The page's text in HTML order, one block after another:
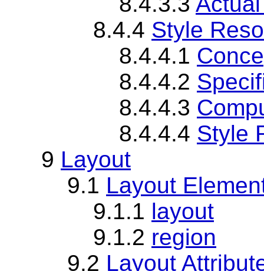
8.4.4 Style
8.4.4.1
8.4.4.2
8.4.4.3
8.4.4.4 Style
9 Layout
9.1 Layout
9.1.1 layout
9.1.2 region
9.2 Layout